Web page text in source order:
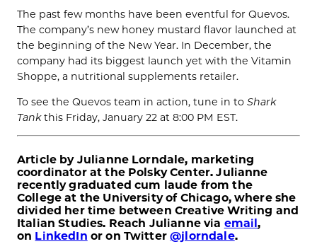
The past few months have been eventful for Quevos.
The company’s new honey mustard flavor launched at
the beginning of the New Year. In December, the
company had its biggest launch yet with the Vitamin
Shoppe, a nutritional supplements retailer.
To see the Quevos team in action, tune in to Shark
Tankthis Friday, January 22 at 8:00 PM EST.
Article by Julianne Lorndale, marketing
coordinator at the Polsky Center. Julianne
recently graduated cum laude from the
College at the University of Chicago, where she
divided her time between Creative Writing and
Italian Studies. Reach Julianne via email,
on LinkedIn or on Twitter@jlorndale.